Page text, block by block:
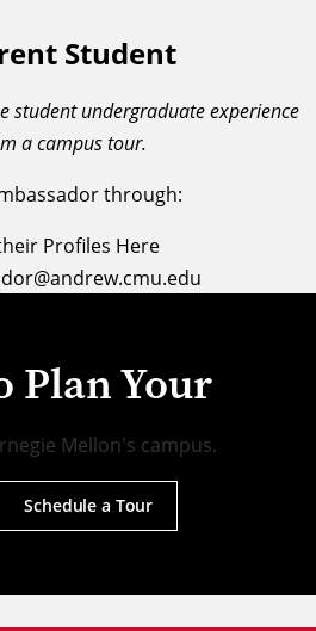
Student
student undergraduate experience
a campus tour.
through:
Profiles Here
Plan Your
Schedule a Tour